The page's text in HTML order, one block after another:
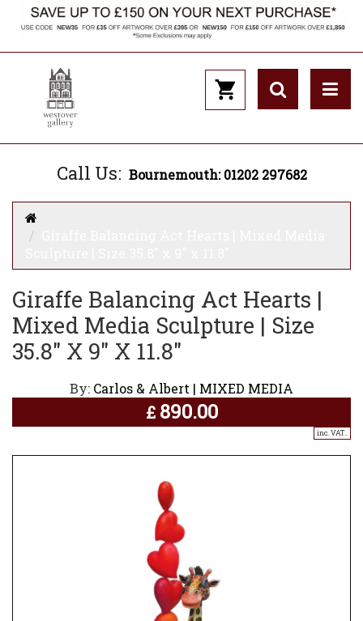
Call Us: Bournemouth: 01202 297682
Giraffe Balancing Act Hearts |
Mixed Media Sculpture | Size
35.8" X 9" X 11.8"
By: Carlos & Albert | MIXED MEDIA
£ 890.00
inc. VAT..